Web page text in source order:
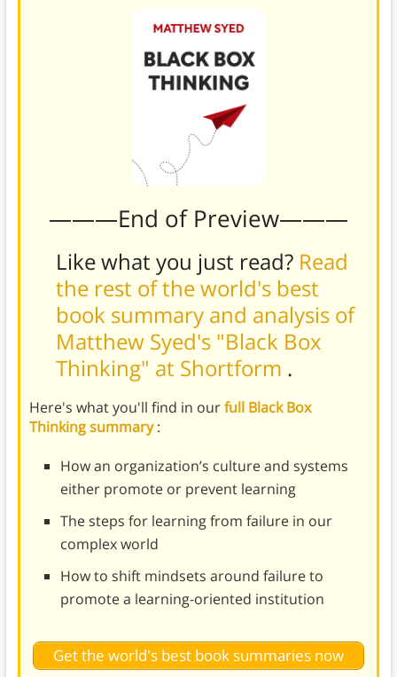
———End of Preview———
Like what you just read? Read
the rest of the world's best
book summary and analysis of
Matthew Syed's "Black Box
Thinking" at Shortform .
Here's what you'll find in ourfull Black Box
Thinking summary:
How an organization’s culture and systems
either promote or prevent learning
The steps for learning from failure in our
complex world
How to shift mindsets around failure to
promote a learning-oriented institution
Get the world's best book summaries now